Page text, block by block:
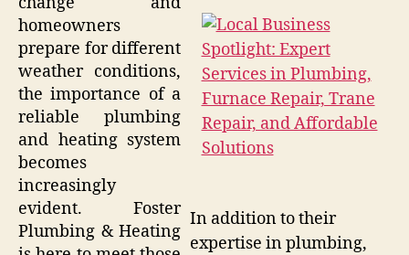
In addition to their
expertise in plumbing,
homeowners
prepare for different
weather conditions,
the importance of a
reliable plumbing
and heating system
becomes
increasingly
evident. Foster
Plumbing & Heating